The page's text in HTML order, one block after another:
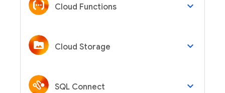
Cloud Functions keyboard_arrow_down
Cloud Storage keyboard_arrow_down
SQL Connect keyboard_arrow_down